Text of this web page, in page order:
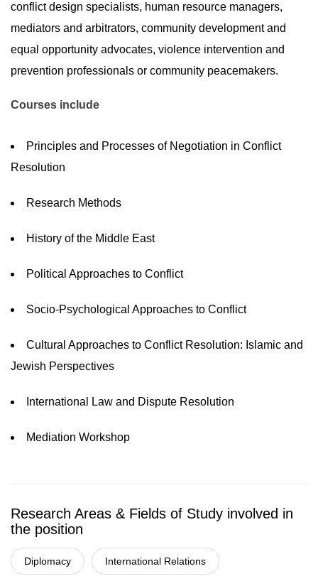
conflict design specialists, human resource managers,
mediators and arbitrators, community development and
equal opportunity advocates, violence intervention and
prevention professionals or community peacemakers.
Courses include
Principles and Processes of Negotiation in Conflict
Resolution
Research Methods
History of the Middle East
Political Approaches to Conflict
Socio-Psychological Approaches to Conflict
Cultural Approaches to Conflict Resolution: Islamic and
Jewish Perspectives
International Law and Dispute Resolution
Mediation Workshop
Research Areas & Fields of Study involved in
the position
Diplomacy International Relations